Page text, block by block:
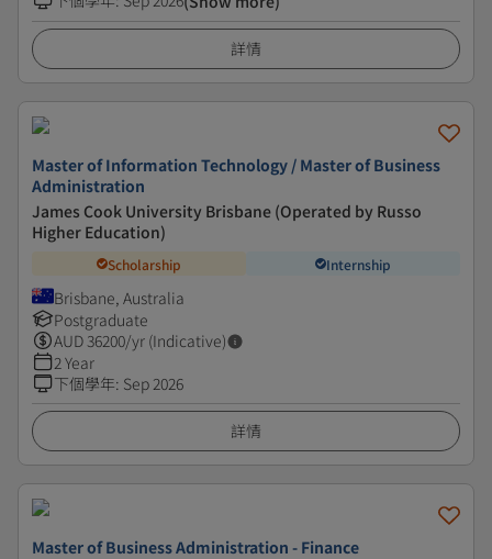
詳情
Master of Information Technology / Master of Business
Administration
James Cook University Brisbane (Operated by Russo
Higher Education)
Scholarship Internship
Brisbane, Australia
Postgraduate
AUD36200/yr (Indicative)
2 Year
下個學年: Sep 2026
詳情
Master of Business Administration - Finance